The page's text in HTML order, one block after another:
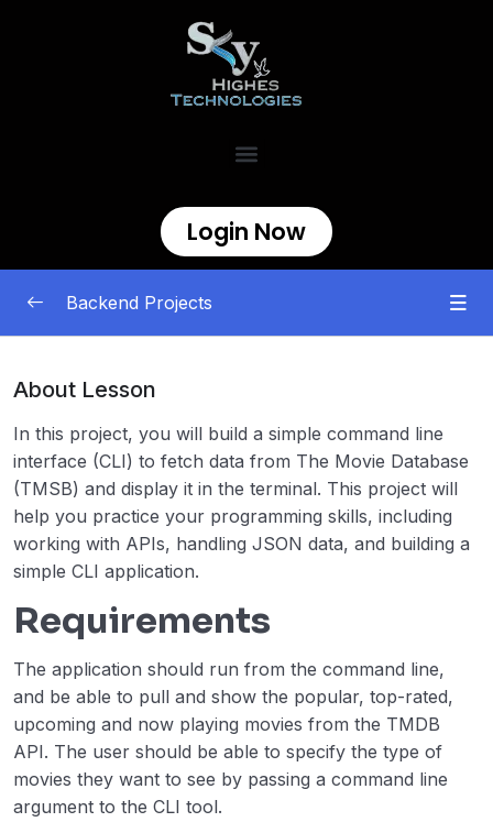
Login Now
GitHub User Activity 00:00
Expense Tracker 00:00
Number Guessing Game
Unit Converter
Weather API 00:00
Blogging Platform API 00:00
Todo List API 00:00
Backend Projects
About Lesson
In this project, you will build a simple command line
interface (CLI) to fetch data from The Movie Database
(TMSB) and display it in the terminal. This project will
help you practice your programming skills, including
working with APIs, handling JSON data, and building a
simple CLI application.
Requirements
The application should run from the command line,
and be able to pull and show the popular, top-rated,
upcoming and now playing movies from the TMDB
API. The user should be able to specify the type of
movies they want to see by passing a command line
argument to the CLI tool.